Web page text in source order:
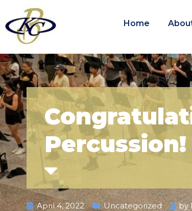
Home
Percussion!
April 4, 2022 Uncategorized by